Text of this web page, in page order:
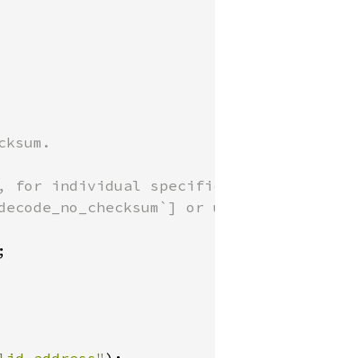
for individual specific
or use